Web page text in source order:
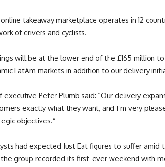
takeaway marketplace operates in 12
of drivers and cyclists.
will be at the lower end of the £165 million
LatAm markets in addition to our delivery
executive Peter Plumb said: “Our delivery
exactly what they want, and I’m very
objectives.”
had expected Just Eat figures to suffer
group recorded its first-ever weekend with